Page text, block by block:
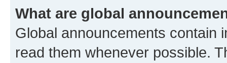
What are global
Global announcements contain
read them whenever possible.